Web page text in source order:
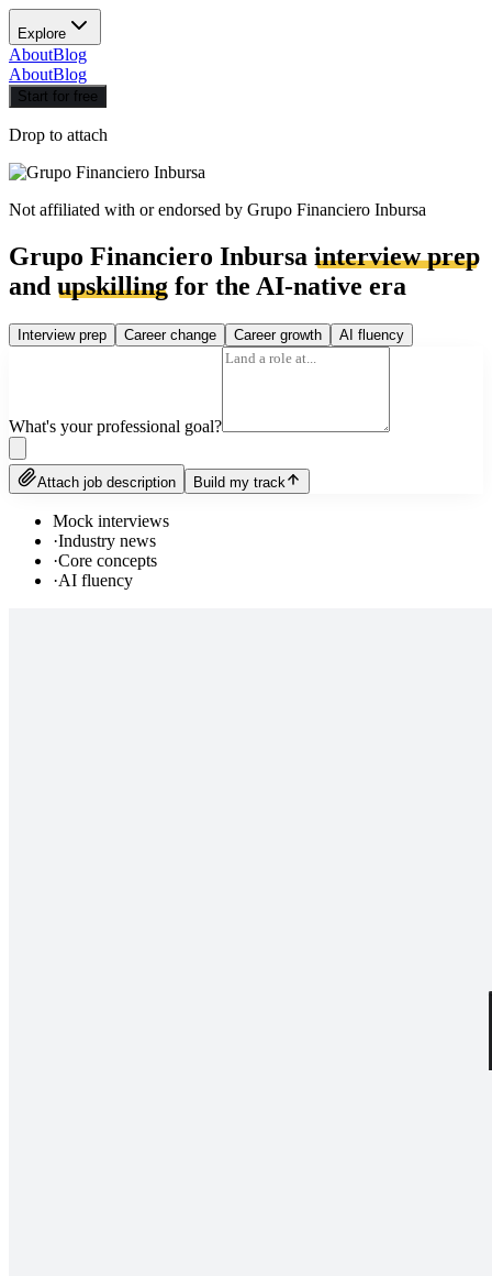
Explore
AboutBlog
AboutBlog
Start for free
Drop to attach
Not affiliated with or endorsed by Grupo Financiero Inbursa
Grupo Financiero Inbursa interview prep
and upskilling for the AI-native era
Interview prep Career change Career growth AI fluency
What's your professional goal?
Attach job description Build my track
Mock interviews
·Industry news
·Core concepts
·AI fluency